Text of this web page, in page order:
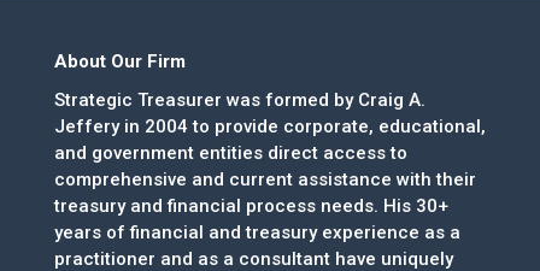
About Our Firm
Strategic Treasurer was formed by Craig A.
Jeffery in 2004 to provide corporate, educational,
and government entities direct access to
comprehensive and current assistance with their
treasury and financial process needs. His 30+
years of financial and treasury experience as a
practitioner and as a consultant have uniquely